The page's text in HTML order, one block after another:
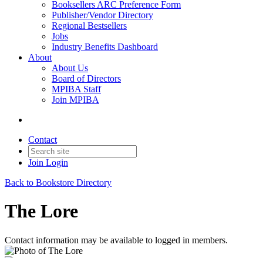
Booksellers ARC Preference Form
Publisher/Vendor Directory
Regional Bestsellers
Jobs
Industry Benefits Dashboard
About
About Us
Board of Directors
MPIBA Staff
Join MPIBA
Contact
Join Login
Back to Bookstore Directory
The Lore
Contact information may be available to logged in members.